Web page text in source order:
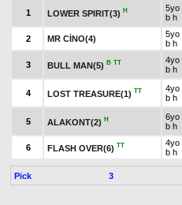
1 LOWER SPIRIT(3) H
5yo
b h
2 MR CİNO(4)
5yo
b h
3 BULL MAN(5) B TT
4yo
b h
4 LOST TREASURE(1) TT
4yo
b h
5 ALAKONT(2) H
6yo
b h
6 FLASH OVER(6) TT
4yo
b h
Pick 3